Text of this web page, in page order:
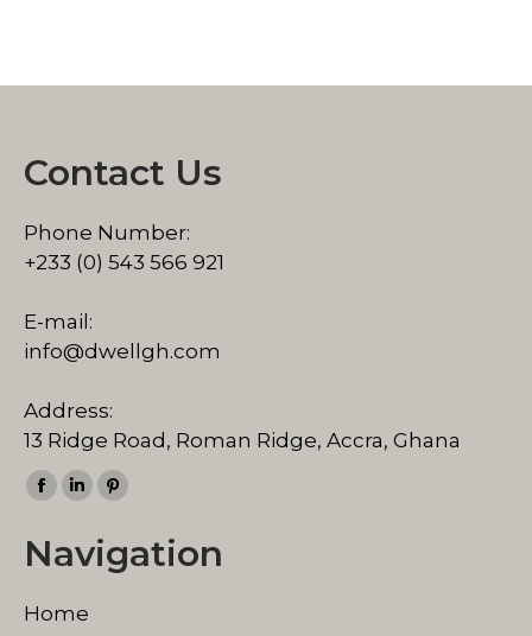
Contact Us
Phone Number:
+233 (0) 543 566 921
E-mail:
info@dwellgh.com
Address:
13 Ridge Road, Roman Ridge, Accra, Ghana
Find us on:
Facebook
opens
new
Linkedin
opens
new
Pinterest
opens
Navigation
Home